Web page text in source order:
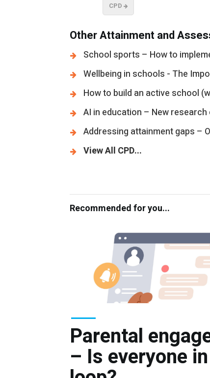
CPD
Other Attainment and
School sports – How to
Wellbeing in schools - The
How to build an active school
AI in education – New
Addressing attainment gaps –
View All CPD...
Recommended for you...
Parental
– Is everyone